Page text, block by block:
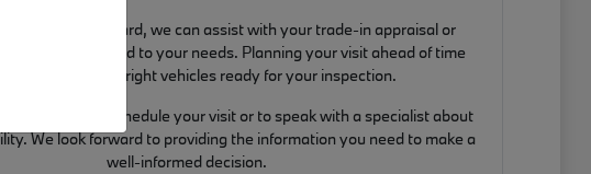
to move forward, we can assist with your trade-in appraisal or
options tailored to your needs. Planning your visit ahead of time
us to have the right vehicles ready for your inspection.
694-8648 to schedule your visit or to speak with a specialist about
We look forward to providing the information you need to make a
well-informed decision.